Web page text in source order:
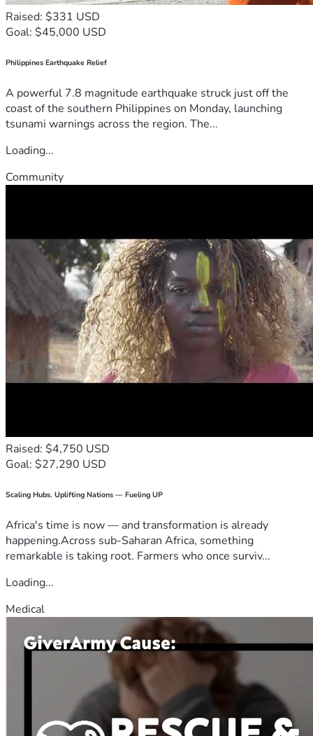
Raised: $331 USD
Goal: $45,000 USD
Philippines Earthquake Relief
A powerful 7.8 magnitude earthquake struck just off the
coast of the southern Philippines on Monday, launching
tsunami warnings across the region. The...
Loading...
Community
Raised: $4,750 USD
Goal: $27,290 USD
Scaling Hubs. Uplifting Nations — Fueling UP
Africa's time is now — and transformation is already
happening.Across sub-Saharan Africa, something
remarkable is taking root. Farmers who once surviv...
Loading...
Medical